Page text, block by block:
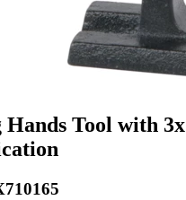
Tool with 3x